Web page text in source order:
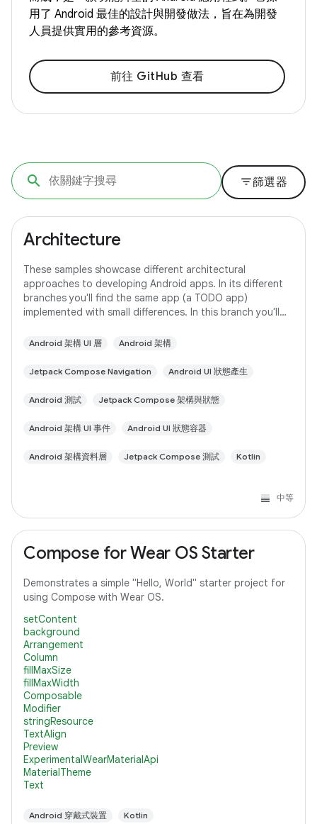
用了 Android 最佳的設計與開發做法，旨在為開發
人員提供實用的參考資源。
前往 GitHub 查看
filter_list篩選器
Architecture
These samples showcase different architectural
approaches to developing Android apps. In its different
branches you'll find the same app (a TODO app)
implemented with small differences. In this branch you'll
Android 架構 UI 層 Android 架構
Jetpack Compose Navigation Android UI 狀態產生
Android 測試 Jetpack Compose 架構與狀態
Android 架構 UI 事件 Android UI 狀態容器
Android 架構資料層 Jetpack Compose 測試 Kotlin
中等
Compose for Wear OS Starter
Demonstrates a simple "Hello, World" starter project for
using Compose with Wear OS.
setContent
background
Arrangement
Column
fillMaxSize
fillMaxWidth
Composable
Modifier
stringResource
TextAlign
Preview
ExperimentalWearMaterialApi
MaterialTheme
Text
Android 穿戴式裝置 Kotlin